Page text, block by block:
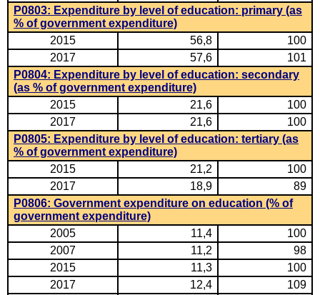
P0803: Expenditure by level of education: primary (as
% of government expenditure)
2015
56,8
100
2017
57,6
101
P0804: Expenditure by level of education: secondary
(as % of government expenditure)
2015
21,6
100
2017
21,6
100
P0805: Expenditure by level of education: tertiary (as
% of government expenditure)
2015
21,2
100
2017
18,9
89
P0806: Government expenditure on education (% of
government expenditure)
2005
11,4
100
2007
11,2
98
2015
11,3
100
2017
12,4
109